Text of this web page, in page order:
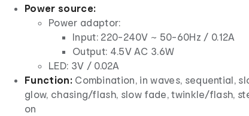
Power source:
Power adaptor:
Input: 220-240V ~ 50-60Hz / 0.12A
Output: 4.5V AC 3.6W
LED: 3V / 0.02A
Function:Combination, in waves, sequential,
glow, chasing/flash, slow fade, twinkle/flash,
on